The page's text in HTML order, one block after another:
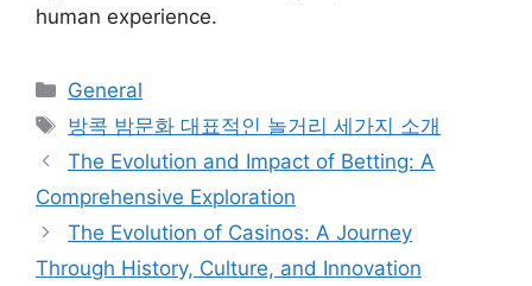
human experience.
Categories
General
Tags
방콕 밤문화 대표적인 놀거리 세가지 소개
The Evolution and Impact of Betting: A
Comprehensive Exploration
The Evolution of Casinos: A Journey
Through History, Culture, and Innovation